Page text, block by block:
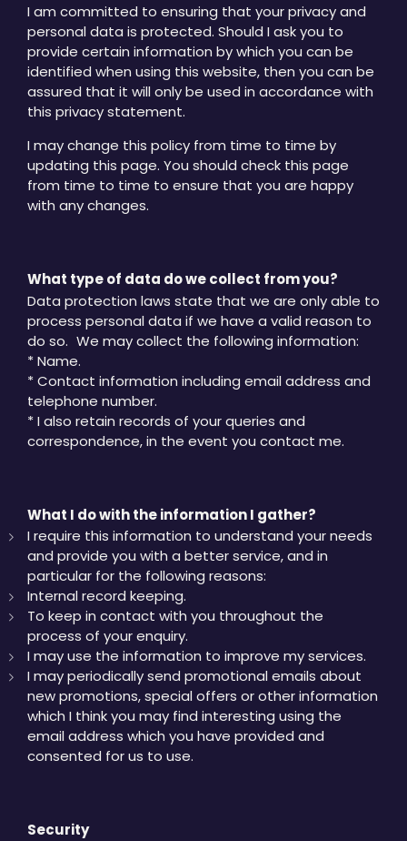
I am committed to ensuring that your privacy and
personal data is protected. Should I ask you to
provide certain information by which you can be
identified when using this website, then you can be
assured that it will only be used in accordance with
this privacy statement.
I may change this policy from time to time by
updating this page. You should check this page
from time to time to ensure that you are happy
with any changes.
What type of data do we collect from you?
Data protection laws state that we are only able to
process personal data if we have a valid reason to
do so. We may collect the following information:
* Name.
* Contact information including email address and
telephone number.
* I also retain records of your queries and
correspondence, in the event you contact me.
What I do with the information I gather?
I require this information to understand your needs
and provide you with a better service, and in
particular for the following reasons:
Internal record keeping.
To keep in contact with you throughout the
process of your enquiry.
I may use the information to improve my services.
I may periodically send promotional emails about
new promotions, special offers or other information
which I think you may find interesting using the
email address which you have provided and
consented for us to use.
Security